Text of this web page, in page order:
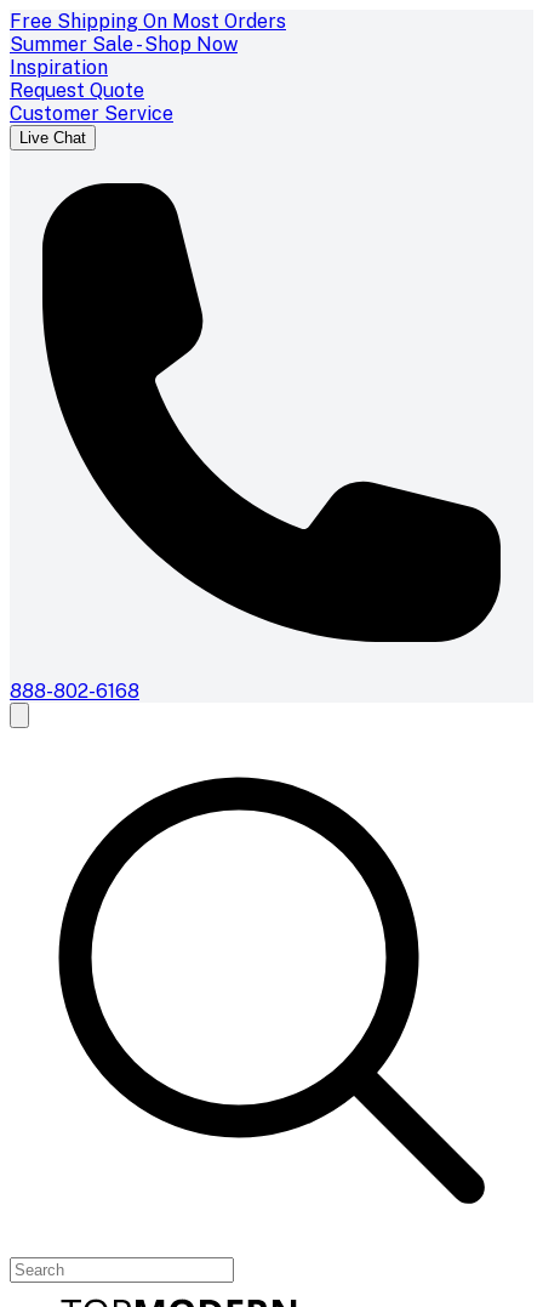
Free Shipping On Most Orders
Summer Sale - Shop Now
Inspiration
Request Quote
Customer Service
Live Chat
888-802-6168